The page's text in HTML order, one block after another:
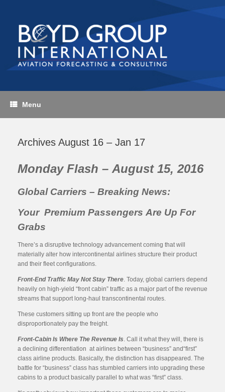
content
Menu
Archives August 16 – Jan 17
Monday Flash – August 15, 2016
Global Carriers – Breaking News:
Your Premium Passengers Are Up For
Grabs
There’s a disruptive technology advancement coming that will
materially alter how intercontinental airlines structure their product
and their fleet configurations.
Front-End Traffic May Not Stay There. Today, global carriers depend
heavily on high-yield “front cabin” traffic as a major part of the revenue
streams that support long-haul transcontinental routes.
These customers sitting up front are the people who
disproportionately pay the freight.
Front-Cabin Is Where The Revenue Is. Call it what they will, there is
a declining differentiation at airlines between “business” and“first”
class airline products. Basically, the distinction has disappeared. The
battle for “business” class has stumbled carriers into upgrading these
cabins to a product basically parallel to what was “first” class.